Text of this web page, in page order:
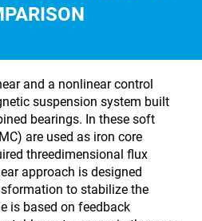
and a nonlinear control
suspension system built
bearings. In these soft
are used as iron core
threedimensional flux
approach is designed
to stabilize the
is based on feedback